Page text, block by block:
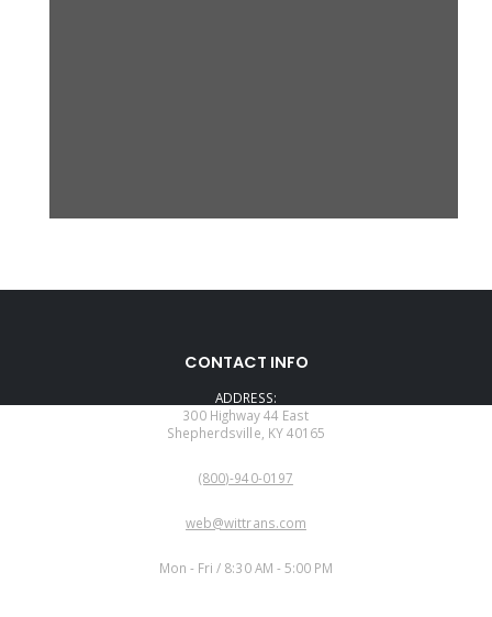
CONTACT INFO
ADDRESS:
300 Highway 44 East
Shepherdsville, KY 40165
(800)-940-0197
web@wittrans.com
Mon - Fri / 8:30 AM - 5:00 PM